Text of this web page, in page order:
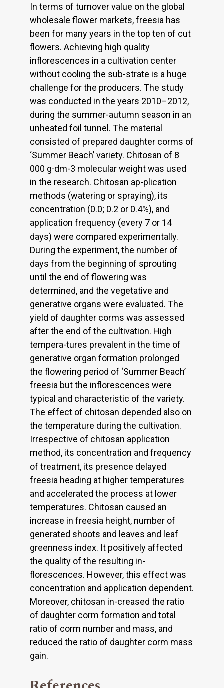
In terms of turnover value on the global
wholesale flower markets, freesia has
been for many years in the top ten of cut
flowers. Achieving high quality
inflorescences in a cultivation center
without cooling the sub-strate is a huge
challenge for the producers. The study
was conducted in the years 2010–2012,
during the summer-autumn season in an
unheated foil tunnel. The material
consisted of prepared daughter corms of
‘Summer Beach’ variety. Chitosan of 8
000 g∙dm-3 molecular weight was used
in the research. Chitosan ap-plication
methods (watering or spraying), its
concentration (0.0; 0.2 or 0.4%), and
application frequency (every 7 or 14
days) were compared experimentally.
During the experiment, the number of
days from the beginning of sprouting
until the end of flowering was
determined, and the vegetative and
generative organs were evaluated. The
yield of daughter corms was assessed
after the end of the cultivation. High
tempera-tures prevalent in the time of
generative organ formation prolonged
the flowering period of ‘Summer Beach’
freesia but the inflorescences were
typical and characteristic of the variety.
The effect of chitosan depended also on
the temperature during the cultivation.
Irrespective of chitosan application
method, its concentration and frequency
of treatment, its presence delayed
freesia heading at higher temperatures
and accelerated the process at lower
temperatures. Chitosan caused an
increase in freesia height, number of
generated shoots and leaves and leaf
greenness index. It positively affected
the quality of the resulting in-
florescences. However, this effect was
concentration and application dependent.
Moreover, chitosan in-creased the ratio
of daughter corm formation and total
ratio of corm number and mass, and
reduced the ratio of daughter corm mass
gain.